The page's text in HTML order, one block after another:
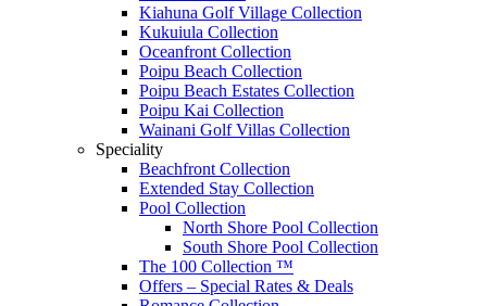
Kiahuna Golf Village Collection
Kukuiula Collection
Oceanfront Collection
Poipu Beach Collection
Poipu Beach Estates Collection
Poipu Kai Collection
Wainani Golf Villas Collection
Speciality
Beachfront Collection
Extended Stay Collection
Pool Collection
North Shore Pool Collection
South Shore Pool Collection
The 100 Collection ™
Offers – Special Rates & Deals